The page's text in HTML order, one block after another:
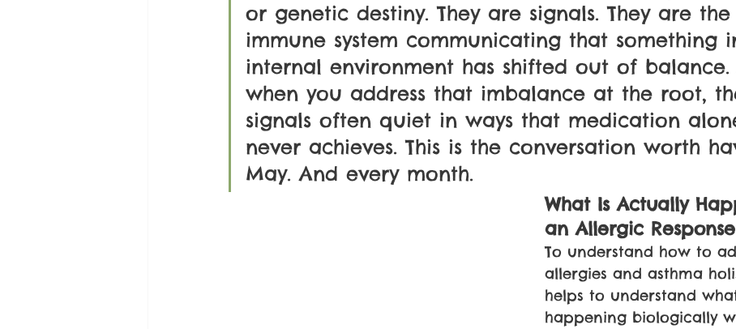
or genetic destiny. They are signals. They are the
immune system communicating that something
internal environment has shifted out of balance.
when you address that imbalance at the root,
signals often quiet in ways that medication
never achieves. This is the conversation worth
May. And every month.
What Is Actually
an Allergic Response
To understand how to
allergies and asthma
helps to understand
happening biologically